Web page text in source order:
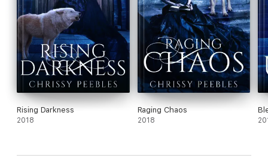
Rising Darkness
2018
Raging Chaos
2018